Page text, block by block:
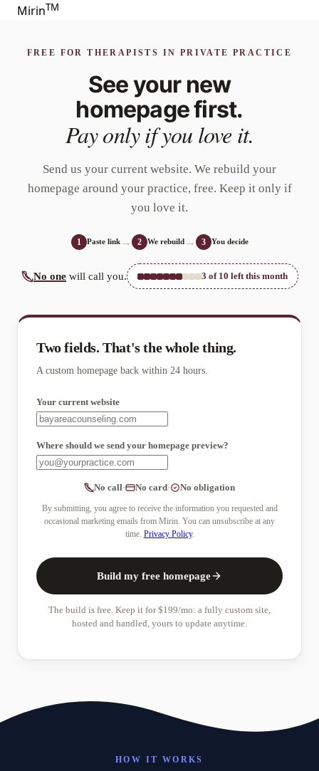
MirinTM
FREE FOR THERAPISTS IN PRIVATE PRACTICE
See your new
homepagefirst.
Pay only if you love it.
Send us your current website. We rebuild your
homepage around your practice, free. Keep it only if
you love it.
1 Paste link→ 2 We rebuild→ 3 You decide
No one will call you. 3 of 10 left this month
Two fields. That's the whole thing.
A custom homepage back within 24 hours.
Your current website
Where should we send your homepage preview?
No call· No card· No obligation
By submitting, you agree to receive the information you requested and
occasional marketing emails from Mirin. You can unsubscribe at any
time. Privacy Policy.
Build my free homepage
The build is free. Keep it for $199/mo: a fully custom site,
hosted and handled, yours to update anytime.
HOW IT WORKS